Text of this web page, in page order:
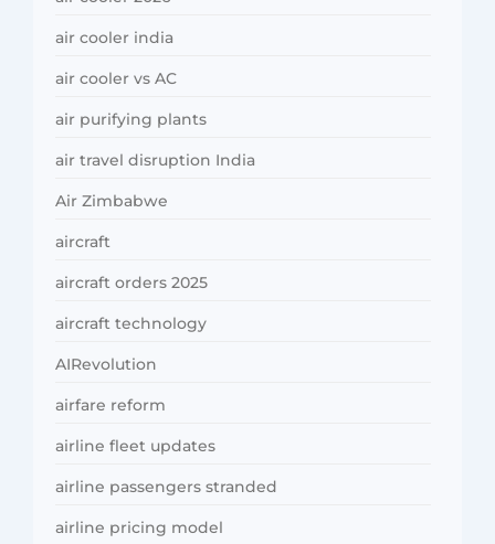
air cooler india
air cooler vs AC
air purifying plants
air travel disruption India
Air Zimbabwe
aircraft
aircraft orders 2025
aircraft technology
AIRevolution
airfare reform
airline fleet updates
airline passengers stranded
airline pricing model